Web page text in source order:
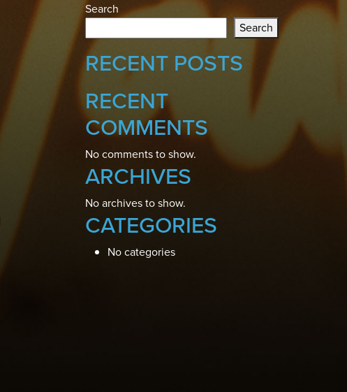
Search
Search
RECENT POSTS
RECENT
COMMENTS
No comments to show.
ARCHIVES
No archives to show.
CATEGORIES
No categories